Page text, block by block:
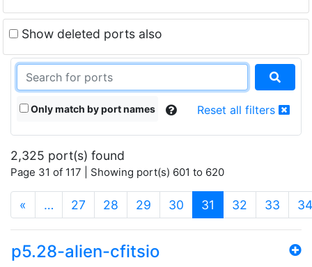
Show deleted ports also
Only match by port names Reset all filters
2,325 port(s) found
Page 31 of 117 | Showing port(s) 601 to 620
« … 27 28 29 30 31 (current)
32 33 34
p5.28-alien-cfitsio